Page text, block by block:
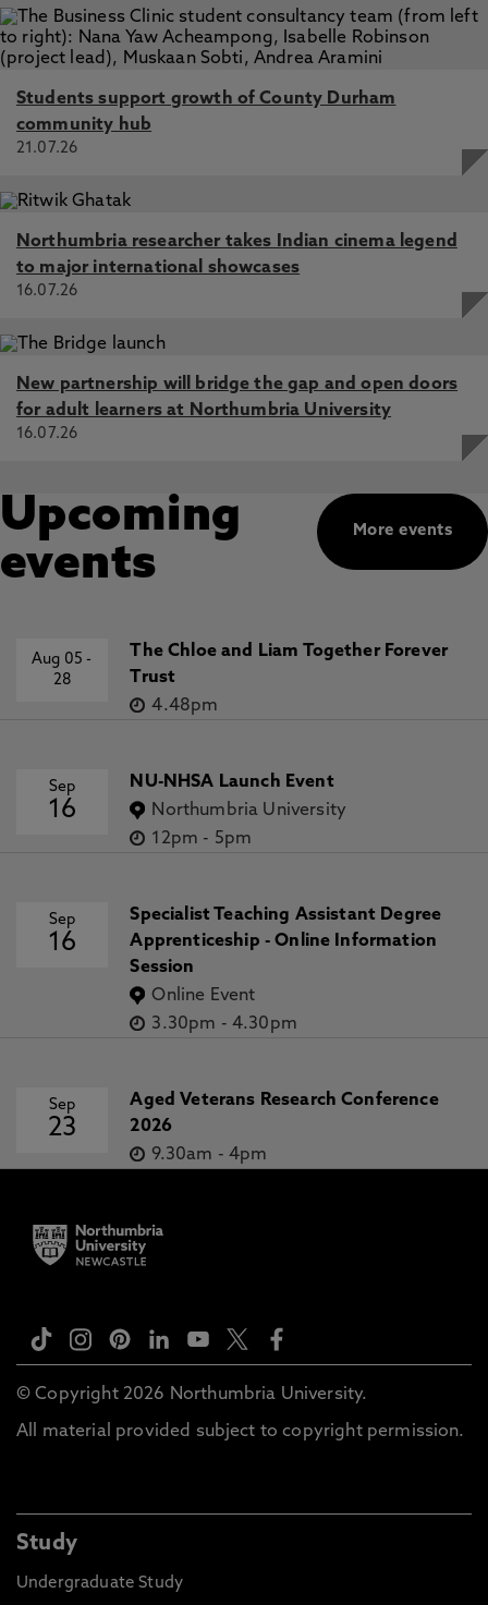
Students support growth of County Durham
community hub
21.07.26
Northumbria researcher takes Indian cinema legend
to major international showcases
16.07.26
New partnership will bridge the gap and open doors
for adult learners at Northumbria University
16.07.26
More events
Upcoming
events
Aug 05-
28
The Chloe and Liam Together Forever
Trust
4.48pm
Sep
16
NU-NHSA Launch Event
Northumbria University
12pm - 5pm
Sep
16
Specialist Teaching Assistant Degree
Apprenticeship - Online Information
Session
Online Event
3.30pm - 4.30pm
Sep
23
Aged Veterans Research Conference
2026
9.30am - 4pm
© Copyright 2026 Northumbria University.
All material provided subject to copyright permission.
Study
Undergraduate Study